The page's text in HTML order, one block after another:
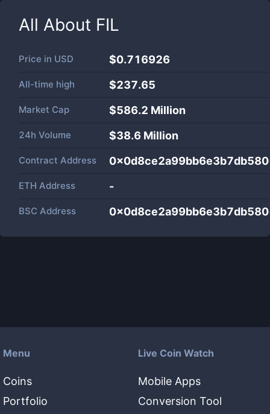
All About FIL
Price in USD $0.716926
All-time high $237.65
Market Cap $586.2 Million
24h Volume $38.6 Million
Contract Address
ETH Address -
BSC Address
Menu
Coins
Portfolio
Live Coin Watch
Mobile Apps
Conversion Tool